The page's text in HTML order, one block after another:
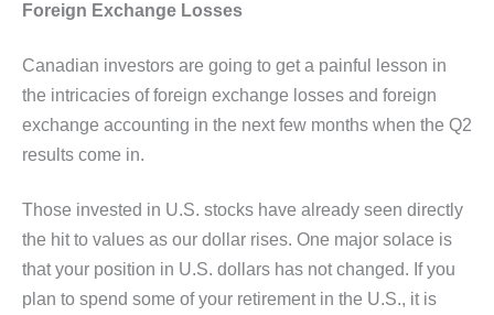
Foreign Exchange Losses
Canadian investors are going to get a painful lesson in
the intricacies of foreign exchange losses and foreign
exchange accounting in the next few months when the Q2
results come in.
Those invested in U.S. stocks have already seen directly
the hit to values as our dollar rises. One major solace is
that your position in U.S. dollars has not changed. If you
plan to spend some of your retirement in the U.S., it is